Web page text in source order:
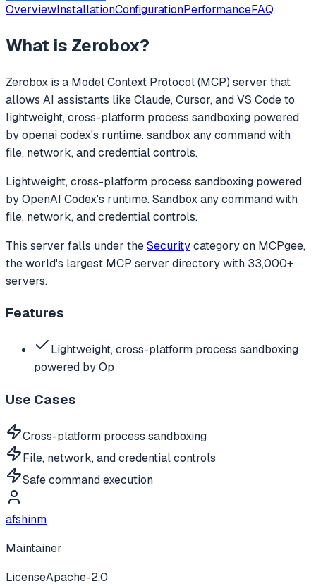
OverviewInstallationConfigurationPerformanceFAQ
What is Zerobox?
Zerobox is a Model Context Protocol (MCP) server that
allows AI assistants like Claude, Cursor, and VS Code to
lightweight, cross-platform process sandboxing powered
by openai codex's runtime. sandbox any command with
file, network, and credential controls.
Lightweight, cross-platform process sandboxing powered
by OpenAI Codex's runtime. Sandbox any command with
file, network, and credential controls.
This server falls under theSecuritycategoryon MCPgee,
the world's largest MCP server directory with 33,000+
servers.
Features
Lightweight, cross-platform process sandboxing
powered by Op
Use Cases
Cross-platform process sandboxing
File, network, and credential controls
Safe command execution
afshinm
Maintainer
LicenseApache-2.0